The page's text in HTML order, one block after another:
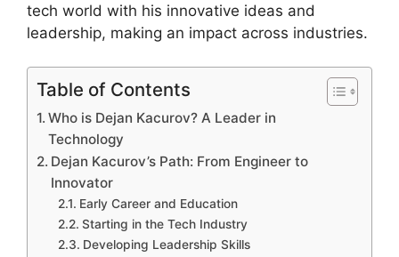
tech world with his innovative ideas and
leadership, making an impact across industries.
Table of Contents
Who is Dejan Kacurov? A Leader in
Technology
Dejan Kacurov’s Path: From Engineer to
Innovator
Early Career and Education
Starting in the Tech Industry
Developing Leadership Skills